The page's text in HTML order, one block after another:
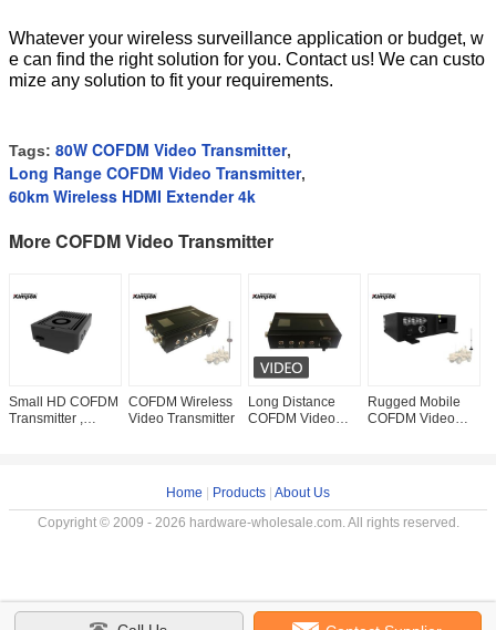
Whatever your wireless surveillance application or budget, w
e can find the right solution for you. Contact us! We can custo
mize any solution to fit your requirements.
Tags: 80W COFDM Video Transmitter,
Long Range COFDM Video Transmitter,
60km Wireless HDMI Extender 4k
More COFDM Video Transmitter
Small HD COFDM
Transmitter ,
COFDM Wireless
Video Transmitter
Long Distance
COFDM Video
Mobile
Rugged Mobile
COFDM Video
Home Products About Us
Copyright © 2009 - 2026 hardware-wholesale.com. All rights reserved.